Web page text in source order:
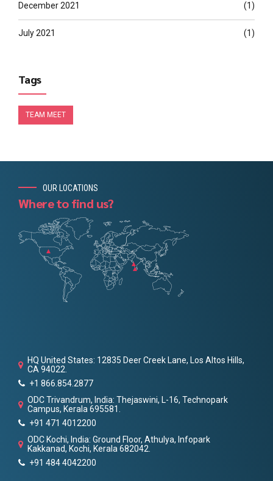
December 2021 (1)
July 2021 (1)
Tags
TEAM MEET
OUR LOCATIONS
Where to find us?
HQ United States: 12835 Deer Creek Lane, Los Altos Hills,
CA 94022.
+1 866.854.2877
ODC Trivandrum, India: Thejaswini, L-16, Technopark
Campus, Kerala 695581.
+91 471 4012200
ODC Kochi, India: Ground Floor, Athulya, Infopark
Kakkanad, Kochi, Kerala 682042.
+91 484 4042200